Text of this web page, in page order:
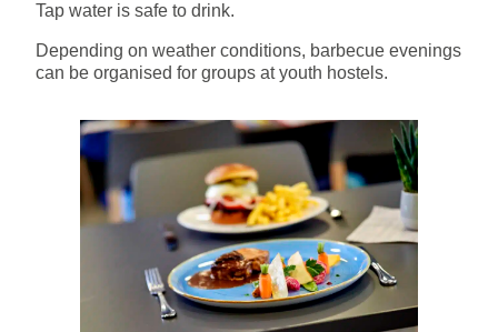
Tap water is safe to drink.
Depending on weather conditions, barbecue evenings
can be organised for groups at youth hostels.